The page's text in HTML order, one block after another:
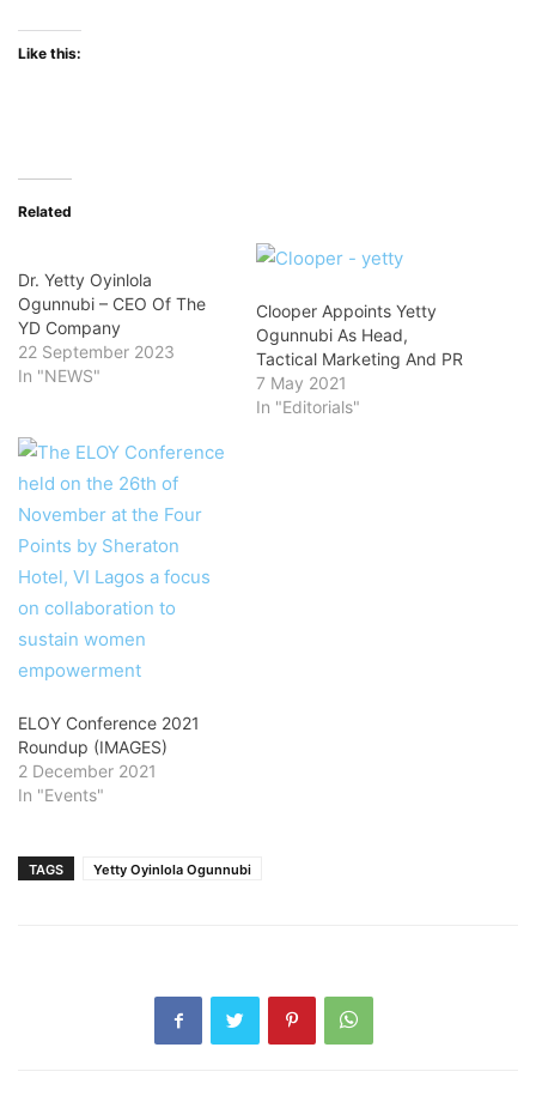
Like this:
Related
Dr. Yetty Oyinlola
Ogunnubi – CEO Of The
YD Company
22 September 2023
In "NEWS"
Clooper Appoints Yetty
Ogunnubi As Head,
Tactical Marketing And PR
7 May 2021
In "Editorials"
ELOY Conference 2021
Roundup (IMAGES)
2 December 2021
In "Events"
TAGS Yetty Oyinlola Ogunnubi